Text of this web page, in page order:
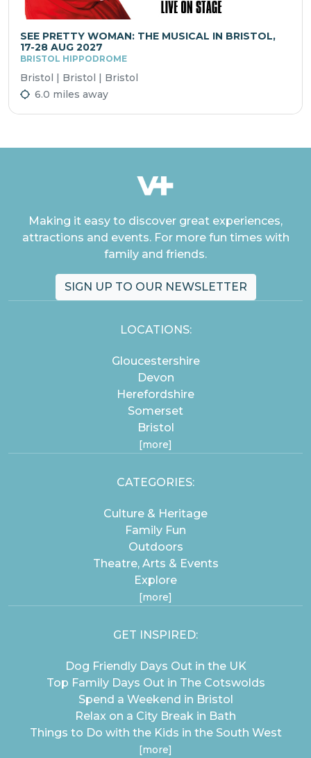
SEE PRETTY WOMAN: THE MUSICAL IN BRISTOL,
17-28 AUG 2027
BRISTOL HIPPODROME
Bristol | Bristol | Bristol
6.0 miles away
Making it easy to discover great experiences,
attractions and events. For more fun times with
family and friends.
SIGN UP TO OUR NEWSLETTER
LOCATIONS:
Gloucestershire
Devon
Herefordshire
Somerset
Bristol
[more]
CATEGORIES:
Culture & Heritage
Family Fun
Outdoors
Theatre, Arts & Events
Explore
[more]
GET INSPIRED:
Dog Friendly Days Out in the UK
Top Family Days Out in The Cotswolds
Spend a Weekend in Bristol
Relax on a City Break in Bath
Things to Do with the Kids in the South West
[more]